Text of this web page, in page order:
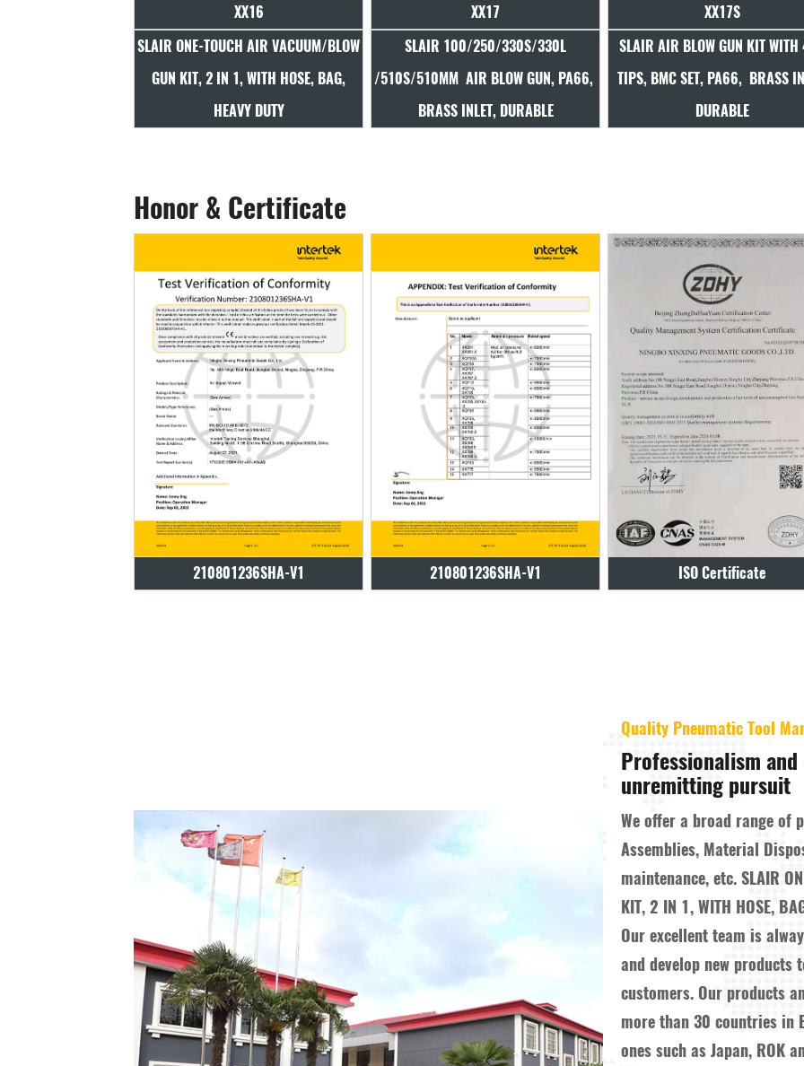
XX17
SLAIR 100/250/330S/330L
/510S/510MM AIR BLOW GUN, PA66,
BRASS INLET, DURABLE
XX17S
SLAIR AIR BLOW GUN KIT WITH 4PC
TIPS, BMC SET, PA66, BRASS INLET,
DURABLE
XX18
SLAIR 100MM AIR BLOW GUN,
BRASS INLET, POPULAR,
Honor & Certificate
210801236SHA-V1 ISO Certificate ISO Certificate
Quality Pneumatic Tool
Professionalism
unremitting pursuit
We offer a broad range of
Assemblies, Material
maintenance, etc. SLAIR
KIT, 2 IN 1, WITH HOSE,
Our excellent team is
and develop new products
customers. Our products
more than 30 countries in
ones such as Japan, ROK